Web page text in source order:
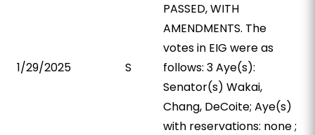
1/29/2025 S
PASSED, WITH
AMENDMENTS. The
votes in EIG were as
follows: 3 Aye(s):
Senator(s) Wakai,
Chang, DeCoite; Aye(s)
with reservations: none ;